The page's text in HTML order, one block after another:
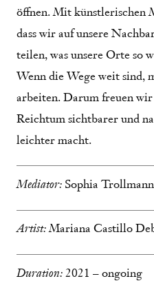
öffnen. Mit künstlerischen
dass wir auf unsere
teilen, was unsere Orte so
Wenn die Wege weit sind,
arbeiten. Darum freuen wir
Reichtum sichtbarer und
leichter macht.
Mediator: Sophia Trollmann
Artist:Mariana Castillo
Duration: 2021 – ongoing